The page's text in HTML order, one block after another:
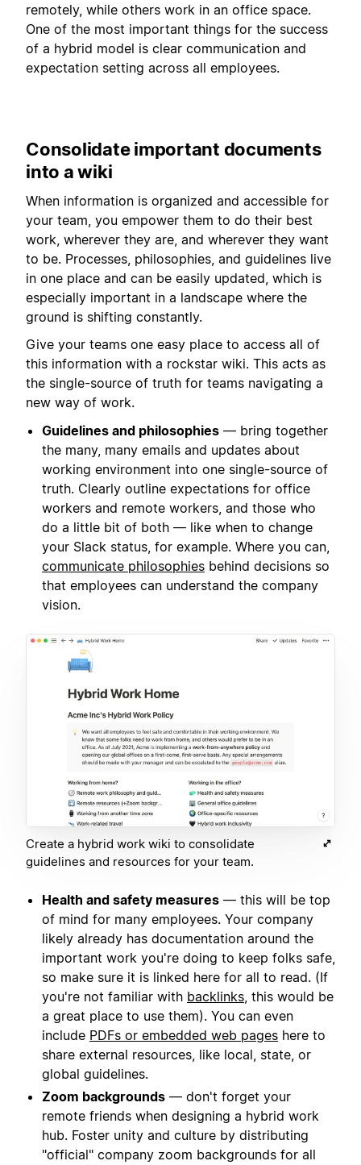
remotely, while others work in an office space.
One of the most important things for the success
of a hybrid model is clear communication and
expectation setting across all employees.
Consolidate important documents
into a wiki
When information is organized and accessible for
your team, you empower them to do their best
work, wherever they are, and wherever they want
to be. Processes, philosophies, and guidelines live
in one place and can be easily updated, which is
especially important in a landscape where the
ground is shifting constantly.
Give your teams one easy place to access all of
this information with a rockstar wiki. This acts as
the single-source of truth for teams navigating a
new way of work.
Guidelines and philosophies — bring together
the many, many emails and updates about
working environment into one single-source of
truth. Clearly outline expectations for office
workers and remote workers, and those who
do a little bit of both — like when to change
your Slack status, for example. Where you can,
communicate philosophies behind decisions so
that employees can understand the company
vision.
Create a hybrid work wiki to consolidate
guidelines and resources for your team.
Health and safety measures — this will be top
of mind for many employees. Your company
likely already has documentation around the
important work you're doing to keep folks safe,
so make sure it is linked here for all to read. (If
you're not familiar with backlinks, this would be
a great place to use them). You can even
include PDFs or embedded web pages here to
share external resources, like local, state, or
global guidelines.
Zoom backgrounds — don't forget your
remote friends when designing a hybrid work
hub. Foster unity and culture by distributing
"official" company zoom backgrounds for all